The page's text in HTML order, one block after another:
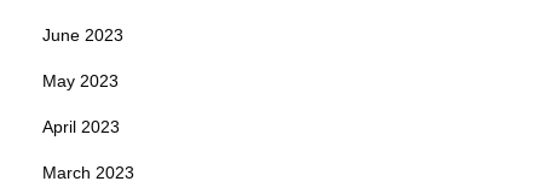
June 2023
May 2023
April 2023
March 2023